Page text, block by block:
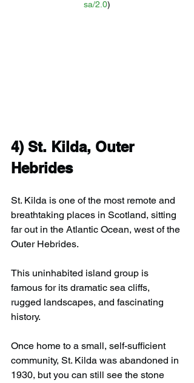
sa/2.0)
4) St. Kilda, Outer
Hebrides
St. Kilda is one of the most remote and
breathtaking places in Scotland, sitting
far out in the Atlantic Ocean, west of the
Outer Hebrides.
This uninhabited island group is
famous for its dramatic sea cliffs,
rugged landscapes, and fascinating
history.
Once home to a small, self-sufficient
community, St. Kilda was abandoned in
1930, but you can still see the stone